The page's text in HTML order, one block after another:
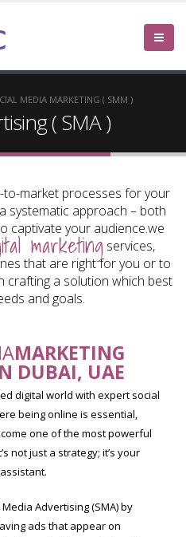
MEDIA MARKETING ( SMM )
( SMA )
market processes for your
systematic approach – both
captivate your audience.we
marketing services,
that are right for you or to
crafting a solution which best
and goals.
MARKETING
DUBAI, UAE
digital world with expert social
being online is essential,
one of the most powerful
not just a strategy; it’s your
Advertising (SMA) by
ads that appear on